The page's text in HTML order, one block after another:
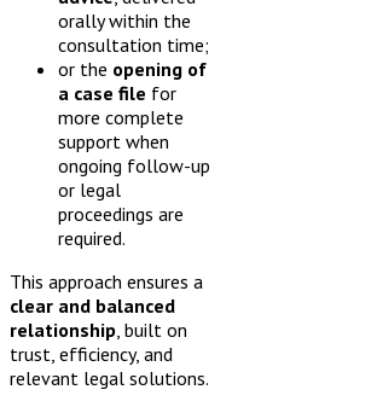
orally within the
consultation time;
or the opening of
a case file for
more complete
support when
ongoing follow-up
or legal
proceedings are
required.
This approach ensures a
clear and balanced
relationship , built on
trust, efficiency, and
relevant legal solutions.